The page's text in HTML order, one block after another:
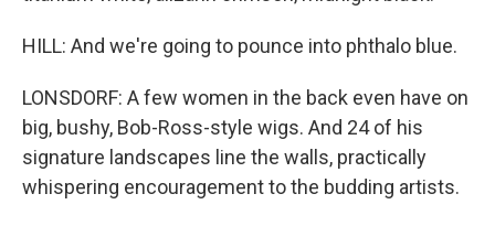
HILL: And we're going to pounce into phthalo blue.
LONSDORF: A few women in the back even have on
big, bushy, Bob-Ross-style wigs. And 24 of his
signature landscapes line the walls, practically
whispering encouragement to the budding artists.